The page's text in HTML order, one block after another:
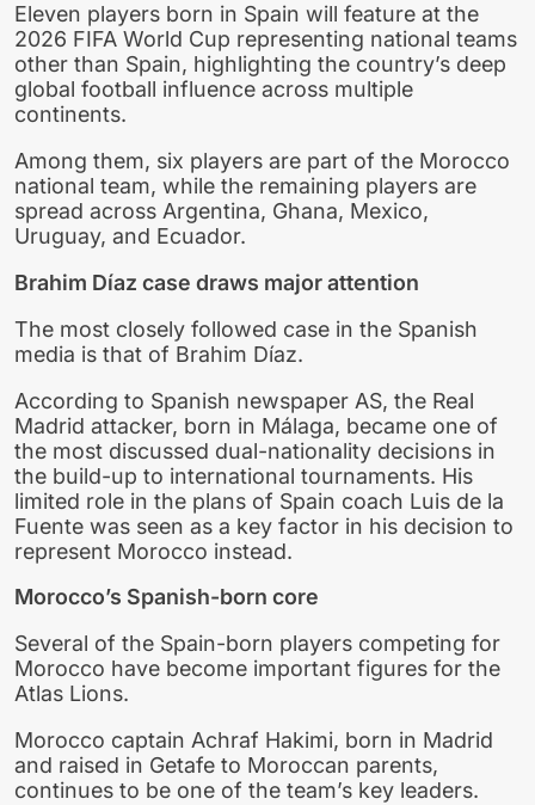
Eleven players born in Spain will feature at the
2026 FIFA World Cup representing national teams
other than Spain, highlighting the country’s deep
global football influence across multiple
continents.
Among them, six players are part of the Morocco
national team, while the remaining players are
spread across Argentina, Ghana, Mexico,
Uruguay, and Ecuador.
Brahim Díaz case draws major attention
The most closely followed case in the Spanish
media is that of Brahim Díaz.
According to Spanish newspaper AS, the Real
Madrid attacker, born in Málaga, became one of
the most discussed dual-nationality decisions in
the build-up to international tournaments. His
limited role in the plans of Spain coach Luis de la
Fuente was seen as a key factor in his decision to
represent Morocco instead.
Morocco’s Spanish-born core
Several of the Spain-born players competing for
Morocco have become important figures for the
Atlas Lions.
Morocco captain Achraf Hakimi, born in Madrid
and raised in Getafe to Moroccan parents,
continues to be one of the team’s key leaders.